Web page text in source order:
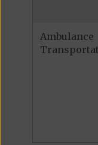
Ambulance